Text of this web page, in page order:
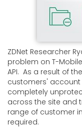
ZDNet Researcher
problem on T-
API. As a result of
customers'
completely
across the site and
range of customer
required.